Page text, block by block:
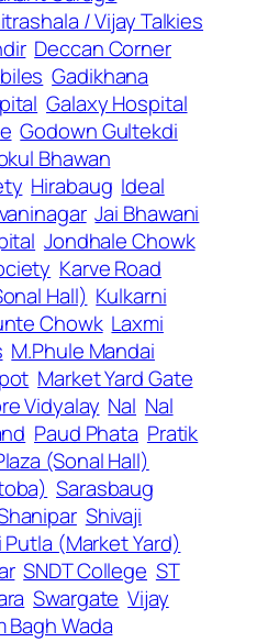
/ Vijay Talkies
Deccan Corner
Gadikhana
Galaxy Hospital
Godown Gultekdi
Bhawan
Hirabaug Ideal
Jai Bhawani
Jondhale Chowk
Karve Road
Hall) Kulkarni
Chowk Laxmi
M.Phule Mandai
Market Yard Gate
Vidyalay Nal Nal
Paud Phata Pratik
(Sonal Hall)
Sarasbaug
Shivaji
Putla (Market Yard)
SNDT College ST
Swargate Vijay
Bagh Wada